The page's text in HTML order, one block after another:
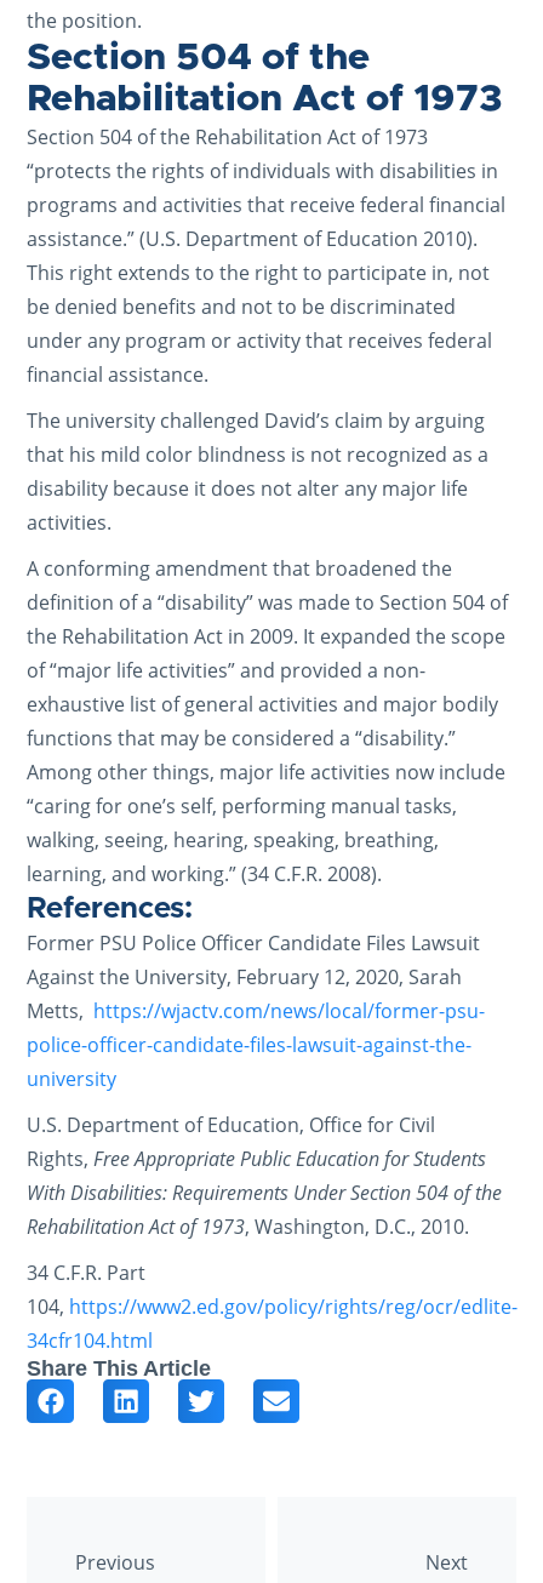
the position.
Section 504 of the
Rehabilitation Act of 1973
Section 504 of the Rehabilitation Act of 1973
“protects the rights of individuals with disabilities in
programs and activities that receive federal financial
assistance.” (U.S. Department of Education 2010).
This right extends to the right to participate in, not
be denied benefits and not to be discriminated
under any program or activity that receives federal
financial assistance.
The university challenged David’s claim by arguing
that his mild color blindness is not recognized as a
disability because it does not alter any major life
activities.
A conforming amendment that broadened the
definition of a “disability” was made to Section 504 of
the Rehabilitation Act in 2009. It expanded the scope
of “major life activities” and provided a non-
exhaustive list of general activities and major bodily
functions that may be considered a “disability.”
Among other things, major life activities now include
“caring for one’s self, performing manual tasks,
walking, seeing, hearing, speaking, breathing,
learning, and working.” (34 C.F.R. 2008).
References:
Former PSU Police Officer Candidate Files Lawsuit
Against the University, February 12, 2020, Sarah
Metts, https://wjactv.com/news/local/former-psu-
police-officer-candidate-files-lawsuit-against-the-
university
U.S. Department of Education, Office for Civil
Rights,Free Appropriate Public Education for Students
With Disabilities: Requirements Under Section 504 of the
Rehabilitation Act of 1973, Washington, D.C., 2010.
34 C.F.R. Part
104, https://www2.ed.gov/policy/rights/reg/ocr/edlite-
34cfr104.html
Share This Article
Previous Next